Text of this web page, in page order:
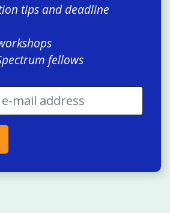
tips and deadline
fellows